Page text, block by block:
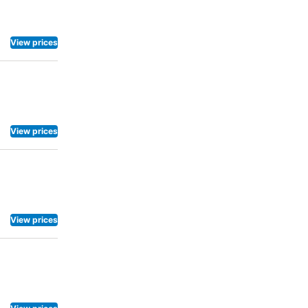
morning
kitchen
View prices
View prices
View prices